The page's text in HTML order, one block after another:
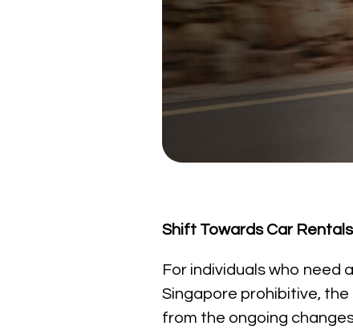
Shift Towards Car Rentals
For individuals who need
Singapore prohibitive,
from the ongoing